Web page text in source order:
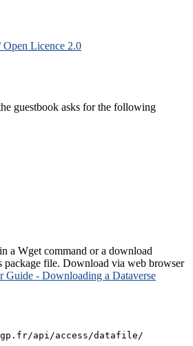
Licence 2.0
guestbook asks for the following
a Wget command or a download
package file. Download via web browser
Guide - Downloading a Dataverse
api/access/datafile/